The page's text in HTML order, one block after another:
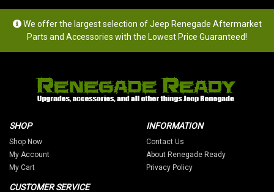
We offer the largest selection of Jeep Renegade Aftermarket
Parts and Accessories with the Lowest Price Guaranteed!
SHOP
Shop Now
My Account
My Cart
INFORMATION
Contact Us
About Renegade Ready
Privacy Policy
CUSTOMER SERVICE